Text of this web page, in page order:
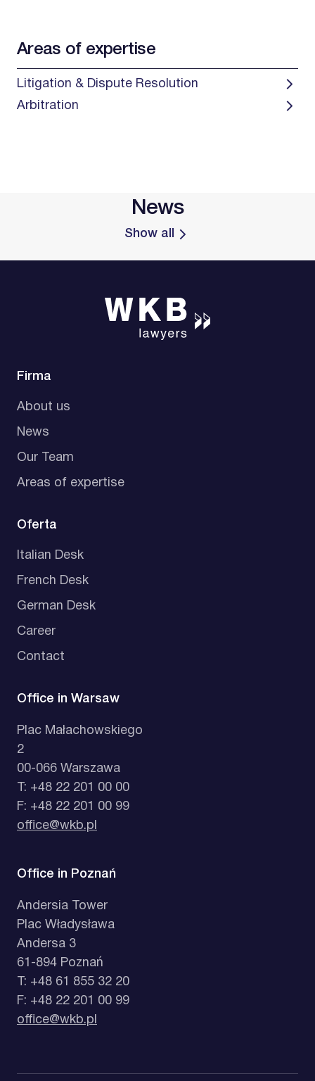
Areas of expertise
Litigation & Dispute Resolution
Arbitration
News
Show all
Firma
About us
News
Our Team
Areas of expertise
Oferta
Italian Desk
French Desk
German Desk
Career
Contact
Office in Warsaw
Plac Małachowskiego
2
00-066 Warszawa
T: +48 22 201 00 00
F: +48 22 201 00 99
office@wkb.pl
Office in Poznań
Andersia Tower
Plac Władysława
Andersa 3
61-894 Poznań
T: +48 61 855 32 20
F: +48 22 201 00 99
office@wkb.pl